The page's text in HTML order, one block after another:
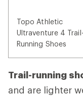
Topo Athletic
Ultraventure 4 Trail-
Running Shoes
Trail-running
and are lighter